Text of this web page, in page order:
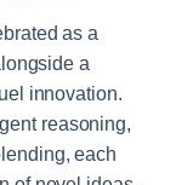
as a
a
innovation.
reasoning,
each